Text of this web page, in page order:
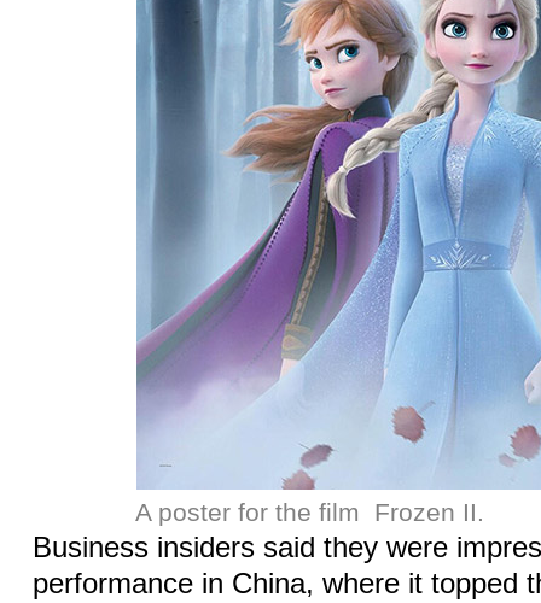
A poster for the film Frozen II.
Business insiders said they were
performance in China, where it topped